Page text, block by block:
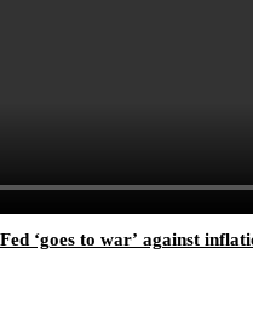
‘goes to war’ against